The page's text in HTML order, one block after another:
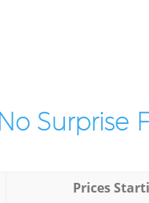
Surprise
Prices